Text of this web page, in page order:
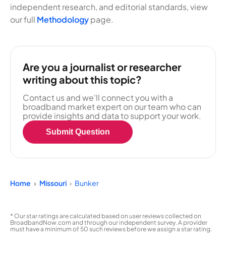
independent research, and editorial standards, view
our full Methodologypage.
Are you a journalist or researcher
writing about this topic?
Contact us and we'll connect you with a
broadband market expert on our team who can
provide insights and data to support your work.
Submit Question
Home Missouri Bunker
* Our star ratings are calculated based on user reviews collected on
BroadbandNow.com and through our independent survey. A provider
must have a minimum of 50 such reviews before we assign a star rating.